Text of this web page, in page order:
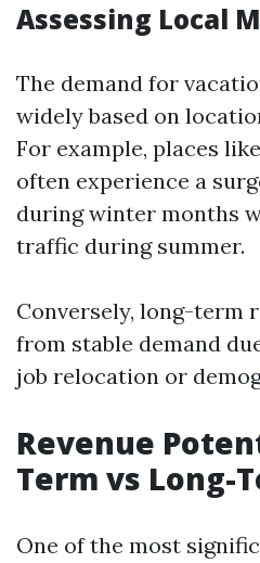
Assessing Local
The demand for
widely based on
For example, places
often experience a
during winter months
traffic during summer.
Conversely, long-term
from stable demand
job relocation or
Revenue
Term vs Long-
One of the most